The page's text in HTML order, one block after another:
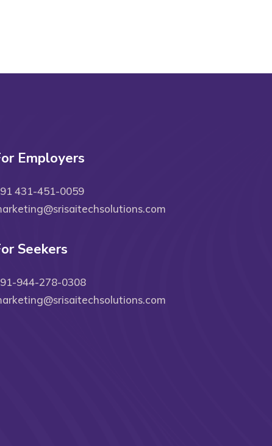
Employers
431-451-0059
Seekers
944-278-0308